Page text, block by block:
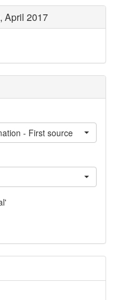
April 2017
- First source